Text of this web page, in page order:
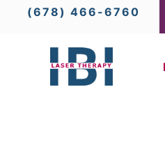
(678) 466-6760